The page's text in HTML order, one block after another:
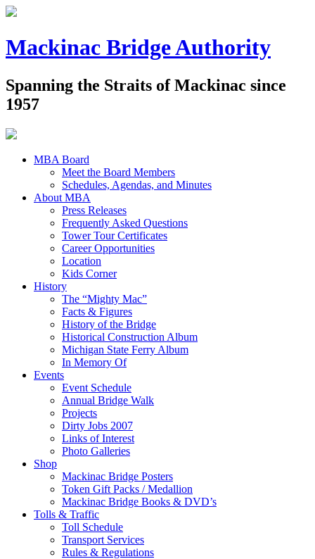
Mackinac Bridge Authority
Spanning the Straits of Mackinac since
1957
MBA Board
Meet the Board Members
Schedules, Agendas, and Minutes
About MBA
Press Releases
Frequently Asked Questions
Tower Tour Certificates
Career Opportunities
Location
Kids Corner
History
The “Mighty Mac”
Facts & Figures
History of the Bridge
Historical Construction Album
Michigan State Ferry Album
In Memory Of
Events
Event Schedule
Annual Bridge Walk
Projects
Dirty Jobs 2007
Links of Interest
Photo Galleries
Shop
Mackinac Bridge Posters
Token Gift Packs / Medallion
Mackinac Bridge Books & DVD’s
Tolls & Traffic
Toll Schedule
Transport Services
Rules & Regulations